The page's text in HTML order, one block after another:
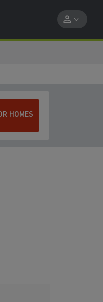
HOMES